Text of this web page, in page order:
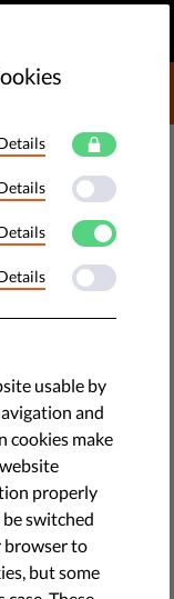
mean:
and how do
and we’re all
usable by
and
cookies make
properly
switched
browser to
but some